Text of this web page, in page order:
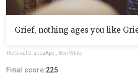
Grief, nothing ages you like
TheGreatGrappaApe , Ben White
Final score:225